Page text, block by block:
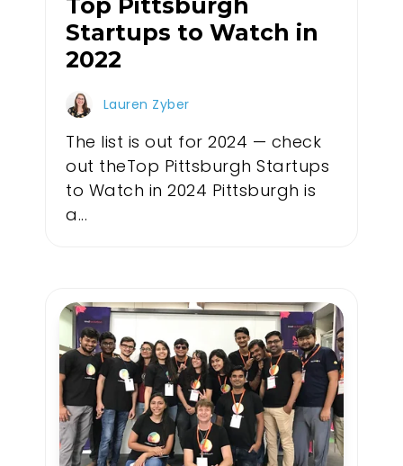
Top Pittsburgh
Startups to Watch in
2022
Lauren Zyber
The list is out for 2024 — check
out theTop Pittsburgh Startups
to Watch in 2024 Pittsburgh is
a...